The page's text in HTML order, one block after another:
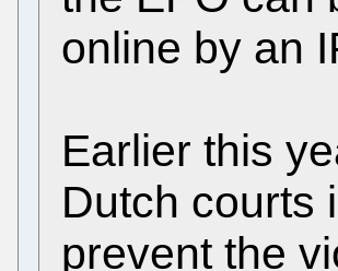
online by an
Earlier this
Dutch courts
prevent the